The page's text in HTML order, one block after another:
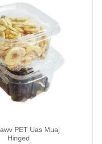
PET Uas Muaj
Hinged